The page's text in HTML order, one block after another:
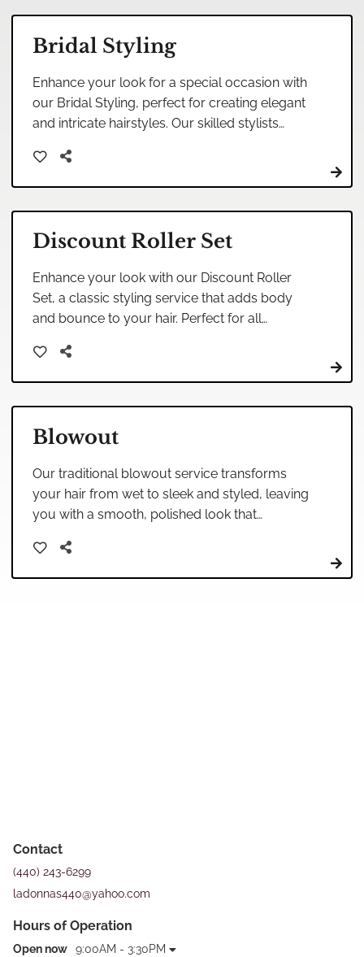
Bridal Styling
Enhance your look for a special occasion with
our Bridal Styling, perfect for creating elegant
and intricate hairstyles. Our skilled stylists
your unique style.
Discount Roller Set
Enhance your look with our Discount Roller
Set, a classic styling service that adds body
and bounce to your hair. Perfect for all
feeling lively and rejuvenated.
Blowout
Our traditional blowout service transforms
your hair from wet to sleek and styled, leaving
you with a smooth, polished look that
stylists use professional techniques and high-
quality products to create volume, movement,
Contact
(440) 243-6299
ladonnas440@yahoo.com
Hours of Operation
Open now 9:00AM - 3:30PM